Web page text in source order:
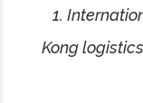
1.
Kong